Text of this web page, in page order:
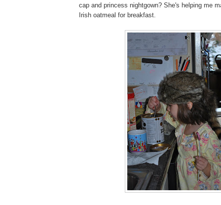
cap and princess nightgown? She's helping me
Irish oatmeal for breakfast.